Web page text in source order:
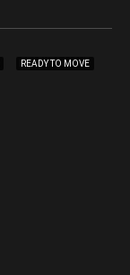
READY TO MOVE